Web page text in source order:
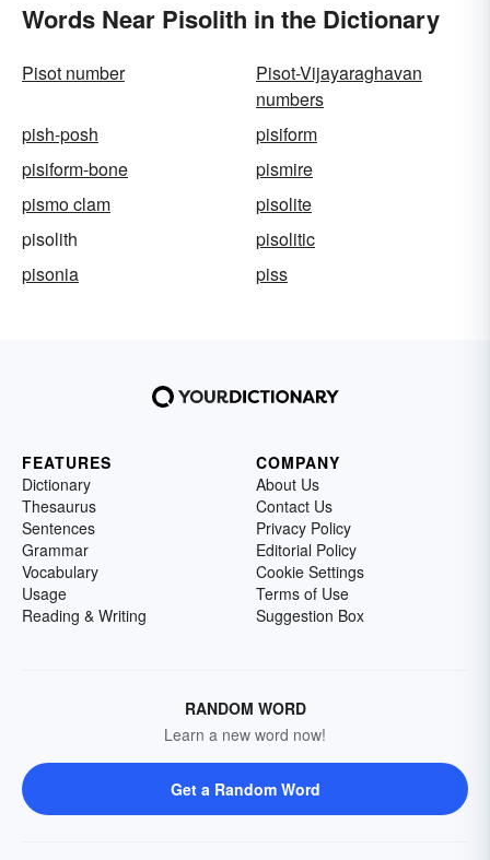
Words Near Pisolith in the Dictionary
Pisot number
Pisot-Vijayaraghavan
numbers
pish-posh
pisiform
pisiform-bone
pismire
pismo clam
pisolite
pisolith
pisolitic
pisonia
piss
FEATURES
Dictionary
Thesaurus
Sentences
Grammar
Vocabulary
Usage
Reading & Writing
COMPANY
About Us
Contact Us
Privacy Policy
Editorial Policy
Cookie Settings
Terms of Use
Suggestion Box
RANDOM WORD
Learn a new word now!
Get a Random Word